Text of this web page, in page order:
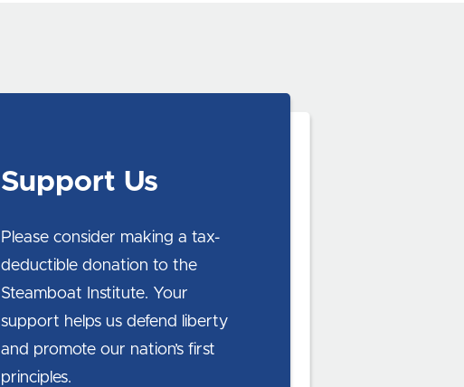
Support Us
Please consider making a tax-
deductible donation to the
Steamboat Institute. Your
support helps us defend liberty
and promote our nation’s first
principles.